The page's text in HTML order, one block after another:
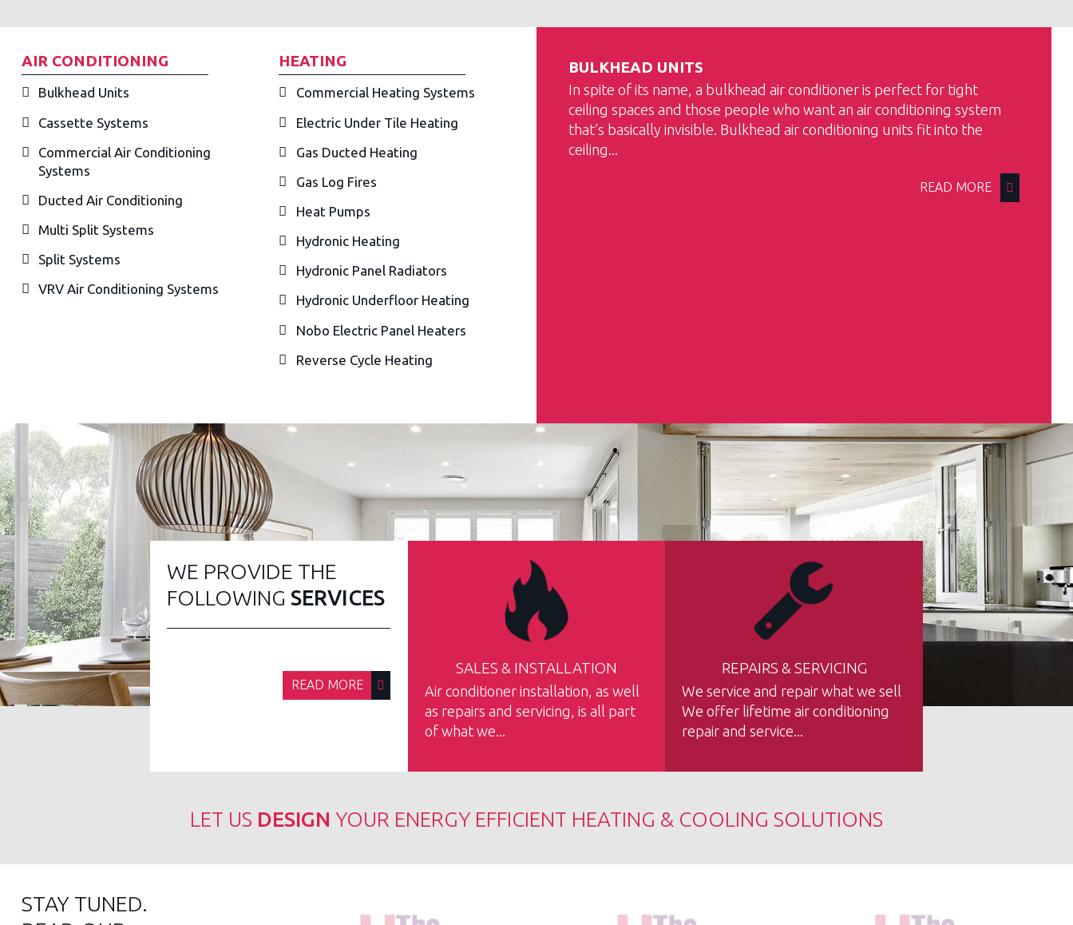
AIR CONDITIONING
Bulkhead Units
Cassette Systems
Commercial Air Conditioning
Systems
Ducted Air Conditioning
Multi Split Systems
Split Systems
VRV Air Conditioning Systems
HEATING
Commercial Heating Systems
Electric Under Tile Heating
Gas Ducted Heating
Gas Log Fires
Heat Pumps
Hydronic Heating
Hydronic Panel Radiators
Hydronic Underfloor Heating
Nobo Electric Panel Heaters
Reverse Cycle Heating
BULKHEAD UNITS
In spite of its name, a bulkhead air conditioner is perfect for tight
ceiling spaces and those people who want an air conditioning system
that’s basically invisible. Bulkhead air conditioning units fit into the
ceiling...
READ MORE
WE PROVIDE THE
FOLLOWING SERVICES
READ MORE
SALES & INSTALLATION
Air conditioner installation, as well
as repairs and servicing, is all part
of what we...
REPAIRS & SERVICING
We service and repair what we sell
We offer lifetime air conditioning
repair and service...
LET US DESIGN YOUR ENERGY EFFICIENT HEATING & COOLING SOLUTIONS
STAY TUNED.